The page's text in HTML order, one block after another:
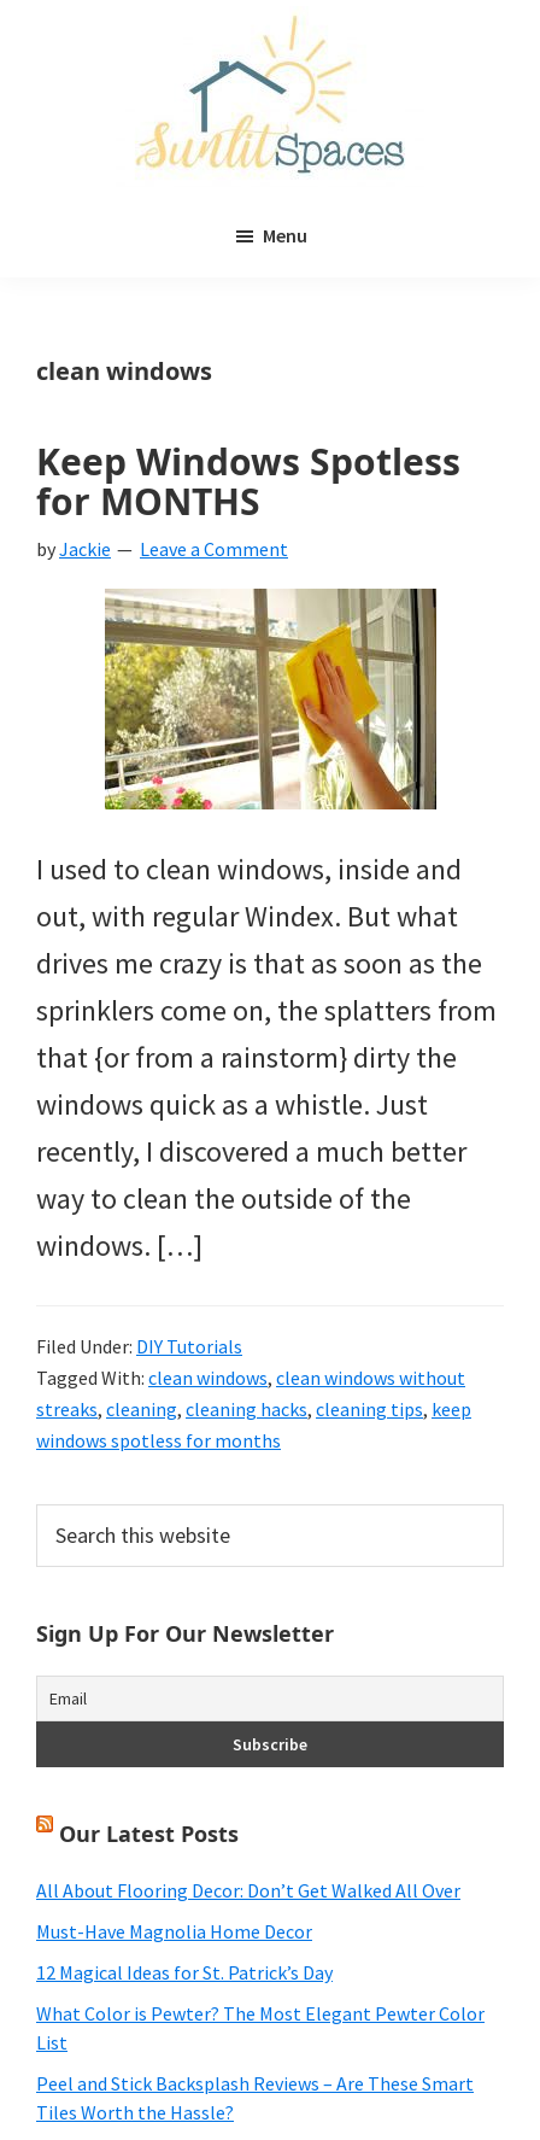
Menu
clean windows
Keep Windows Spotless
for MONTHS
byJackie Leave a Comment
I used to clean windows, inside and
out, with regular Windex. But what
drives me crazy is that as soon as the
sprinklers come on, the splatters from
that {or from a rainstorm} dirty the
windows quick as a whistle. Just
recently, I discovered a much better
way to clean the outside of the
windows. […]
Filed Under: DIY Tutorials
Tagged With: clean windows, clean windows without
streaks, cleaning, cleaning hacks, cleaning tips, keep
windows spotless for months
Primary
Sidebar
this
Sign Up For Our Newsletter
Our Latest Posts
All About Flooring Decor: Don’t Get Walked All Over
Must-Have Magnolia Home Decor
12 Magical Ideas for St. Patrick’s Day
What Color is Pewter? The Most Elegant Pewter Color
List
Peel and Stick Backsplash Reviews – Are These Smart
Tiles Worth the Hassle?